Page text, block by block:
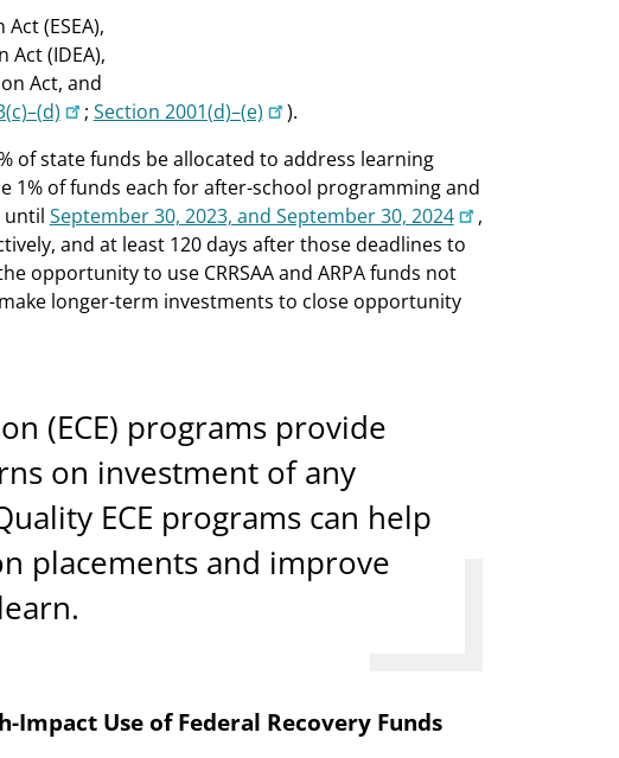
(ESEA),
(IDEA),
Act, and
; Section 2001(d)–(e)
).
of state funds be allocated to address learning
1% of funds each for after-school programming and
until September 30, 2023, and September 30, 2024
,
and at least 120 days after those deadlines to
opportunity to use CRRSAA and ARPA funds not
longer-term investments to close opportunity
(ECE) programs provide
on investment of any
ECE programs can help
placements and improve
Impact Use of Federal Recovery Funds